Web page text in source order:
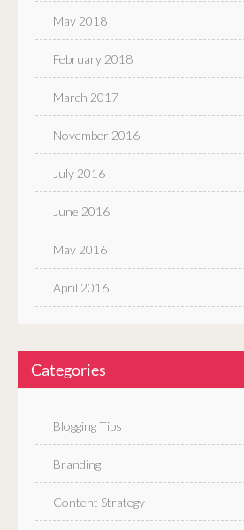
May 2018
February 2018
March 2017
November 2016
July 2016
June 2016
May 2016
April 2016
Categories
Blogging Tips
Branding
Content Strategy